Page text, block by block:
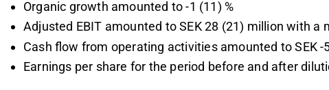
Organic growth amounted to -1 (11) %
Adjusted EBIT amounted to SEK 28 (21) million with a
Cash flow from operating activities amounted to SEK -
Earnings per share for the period before and after